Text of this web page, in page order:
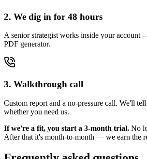
2. We dig in for 48 hours
A senior strategist works inside your account
PDF generator.
3. Walkthrough call
Custom report and a no-pressure call. We'll
whether you need us.
If we're a fit, you start a 3-month trial. No
After that it's month-to-month — we earn the